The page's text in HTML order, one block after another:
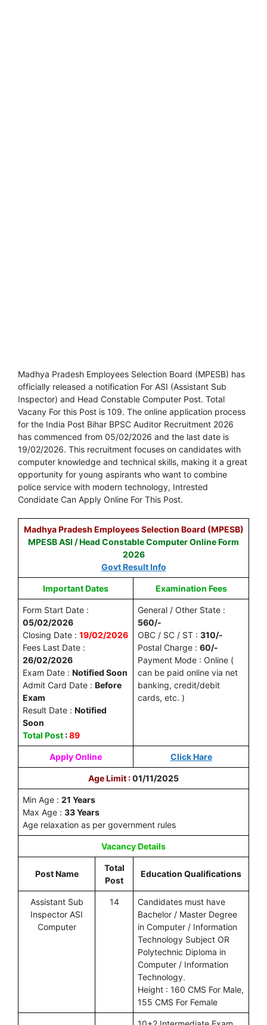
Madhya Pradesh Employees Selection Board (MPESB) has
officially released a notification For ASI (Assistant Sub
Inspector) and Head Constable Computer Post. Total
Vacany For this Post is 109. The online application process
for the India Post Bihar BPSC Auditor Recruitment 2026
has commenced from 05/02/2026 and the last date is
19/02/2026. This recruitment focuses on candidates with
computer knowledge and technical skills, making it a great
opportunity for young aspirants who want to combine
police service with modern technology, Intrested
Condidate Can Apply Online For This Post.
Madhya Pradesh Employees Selection Board (MPESB)
MPESB ASI / Head Constable Computer Online Form
2026
Govt Result Info
Important Dates Examination Fees
Form Start Date :
05/02/2026
Closing Date : 19/02/2026
Fees Last Date :
26/02/2026
Exam Date : Notified Soon
Admit Card Date : Before
Exam
Result Date : Notified
Soon
Total Post :89
General / Other State :
560/-
OBC / SC / ST : 310/-
Postal Charge : 60/-
Payment Mode : Online (
can be paid online via net
banking, credit/debit
cards, etc. )
Apply Online Click Hare
Age Limit :01/11/2025
Min Age : 21 Years
Max Age : 33 Years
Age relaxation as per government rules
Vacancy Details
Post Name
Total
Post
Education Qualifications
Assistant Sub
Inspector ASI
Computer
14
Candidates must have
Bachelor / Master Degree
in Computer / Information
Technology Subject OR
Polytechnic Diploma in
Computer / Information
Technology.
Height : 160 CMS For Male,
155 CMS For Female